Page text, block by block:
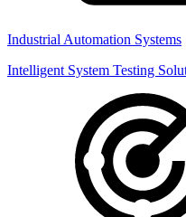
Industrial Automation Systems
Intelligent System Testing